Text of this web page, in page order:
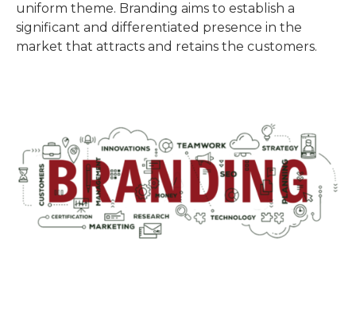
uniform theme. Branding aims to establish a
significant and differentiated presence in the
market that attracts and retains the customers.